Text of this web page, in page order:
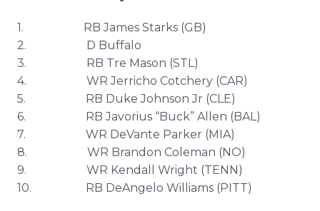
1. RB James Starks (GB)
2. D Buffalo
3. RB Tre Mason (STL)
4. WRJerricho Cotchery (CAR)
5. RB Duke Johnson Jr (CLE)
6. RBJavorius “Buck” Allen (BAL)
7. WR DeVante Parker (MIA)
8. WR Brandon Coleman (NO)
9. WR Kendall Wright (TENN)
10. RB DeAngelo Williams (PITT)